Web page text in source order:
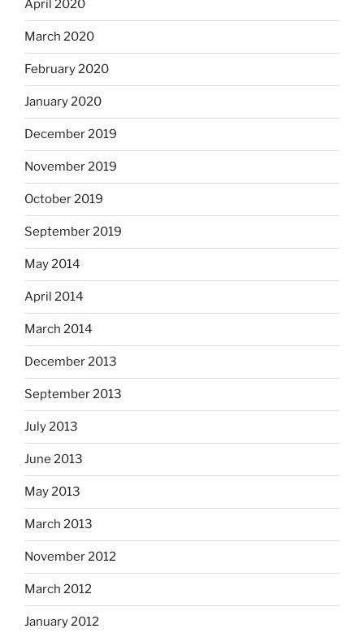
April 2020
March 2020
February 2020
January 2020
December 2019
November 2019
October 2019
September 2019
May 2014
April 2014
March 2014
December 2013
September 2013
July 2013
June 2013
May 2013
March 2013
November 2012
March 2012
January 2012